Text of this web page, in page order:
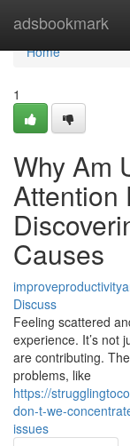
adsbookmark
Home
Home
1
Why Am
Attention
Causes
Discuss
Feeling scattered
experience. It’s not
are contributing.
problems, like
https://
don-t-we-
issues